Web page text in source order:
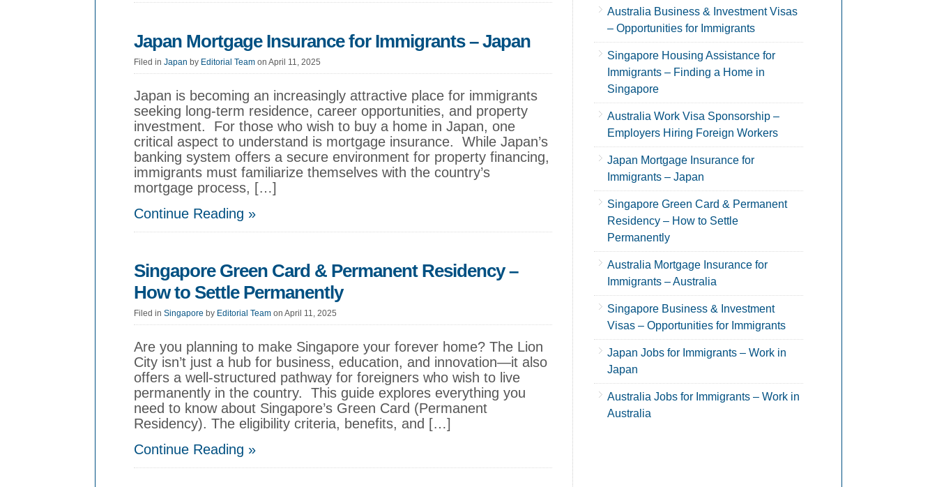
Japan Mortgage Insurance for Immigrants – Japan
Filed in Japan by Editorial Team on April 11, 2025
Japan is becoming an increasingly attractive place for immigrants
seeking long-term residence, career opportunities, and property
investment. For those who wish to buy a home in Japan, one
critical aspect to understand is mortgage insurance. While Japan’s
banking system offers a secure environment for property financing,
immigrants must familiarize themselves with the country’s
mortgage process, […]
Continue Reading »
Singapore Green Card & Permanent Residency –
How to Settle Permanently
Filed in Singapore by Editorial Team on April 11, 2025
Are you planning to make Singapore your forever home? The Lion
City isn’t just a hub for business, education, and innovation—it also
offers a well-structured pathway for foreigners who wish to live
permanently in the country. This guide explores everything you
need to know about Singapore’s Green Card (Permanent
Residency). The eligibility criteria, benefits, and […]
Continue Reading »
Australia Business & Investment Visas
– Opportunities for Immigrants
Singapore Housing Assistance for
Immigrants – Finding a Home in
Singapore
Australia Work Visa Sponsorship –
Employers Hiring Foreign Workers
Japan Mortgage Insurance for
Immigrants – Japan
Singapore Green Card & Permanent
Residency – How to Settle
Permanently
Australia Mortgage Insurance for
Immigrants – Australia
Singapore Business & Investment
Visas – Opportunities for Immigrants
Japan Jobs for Immigrants – Work in
Japan
Australia Jobs for Immigrants – Work in
Australia